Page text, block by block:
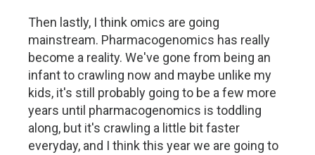
Then lastly, I think omics are going
mainstream. Pharmacogenomics has really
become a reality. We've gone from being an
infant to crawling now and maybe unlike my
kids, it's still probably going to be a few more
years until pharmacogenomics is toddling
along, but it's crawling a little bit faster
everyday, and I think this year we are going to